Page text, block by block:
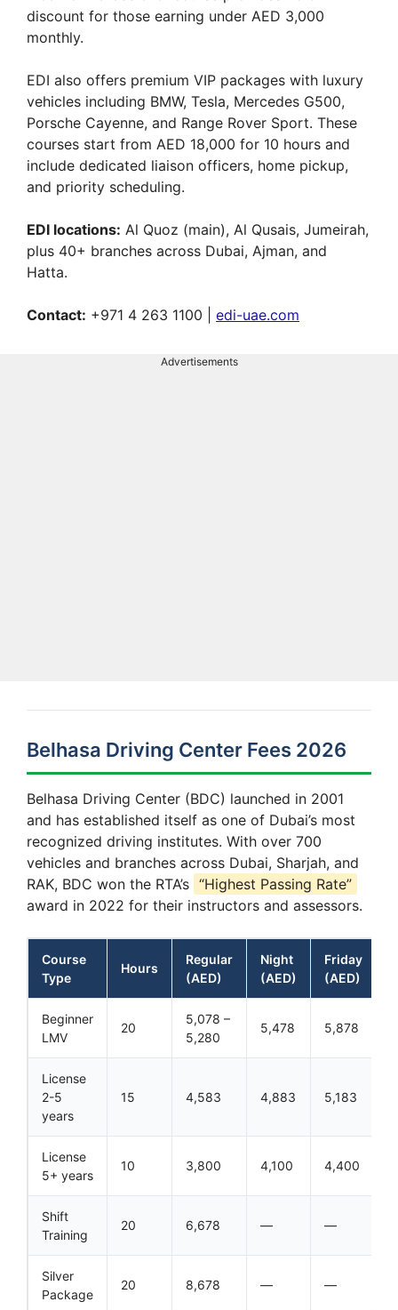
discount for those earning under AED 3,000
monthly.
EDI also offers premium VIP packages with luxury
vehicles including BMW, Tesla, Mercedes G500,
Porsche Cayenne, and Range Rover Sport. These
courses start from AED 18,000 for 10 hours and
include dedicated liaison officers, home pickup,
and priority scheduling.
EDI locations: Al Quoz (main), Al Qusais, Jumeirah,
plus 40+ branches across Dubai, Ajman, and
Hatta.
Contact: +971 4 263 1100 | edi-uae.com
Advertisements
Belhasa Driving Center Fees 2026
Belhasa Driving Center (BDC) launched in 2001
and has established itself as one of Dubai’s most
recognized driving institutes. With over 700
vehicles and branches across Dubai, Sharjah, and
RAK, BDC won the RTA’s “Highest Passing Rate”
award in 2022 for their instructors and assessors.
Course
Type
Hours
Regular
(AED)
Night
(AED)
Friday
(AED)
Beginner
LMV
20
5,078 –
5,280
5,478 5,878
License
2-5
years
15 4,583 4,883 5,183
License
5+ years
10 3,800 4,100 4,400
Shift
Training
20 6,678 — —
Silver
Package
20 8,678 — —